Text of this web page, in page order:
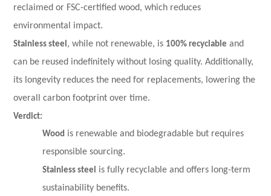
reclaimed or FSC-certified wood, which reduces
environmental impact.
Stainless steel, while not renewable, is 100% recyclable and
can be reused indefinitely without losing quality. Additionally,
its longevity reduces the need for replacements, lowering the
overall carbon footprint over time.
Verdict:
Wood is renewable and biodegradable but requires
responsible sourcing.
Stainless steel is fully recyclable and offers long-term
sustainability benefits.